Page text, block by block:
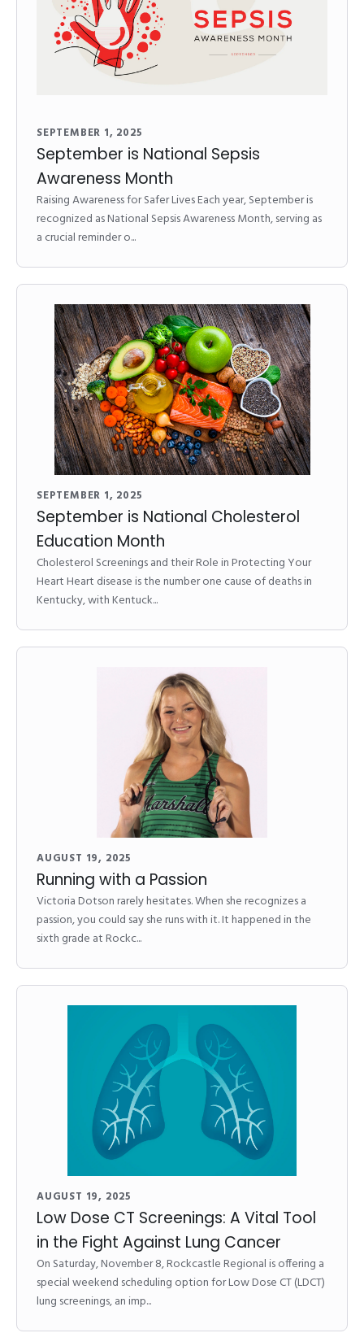
SEPTEMBER 1, 2025
September is National Sepsis
Awareness Month
Raising Awareness for Safer Lives Each year, September is
recognized as National Sepsis Awareness Month, serving as
a crucial reminder o...
SEPTEMBER 1, 2025
September is National Cholesterol
Education Month
Cholesterol Screenings and their Role in Protecting Your
Heart Heart disease is the number one cause of deaths in
Kentucky, with Kentuck...
AUGUST 19, 2025
Running with a Passion
Victoria Dotson rarely hesitates. When she recognizes a
passion, you could say she runs with it. It happened in the
sixth grade at Rockc...
AUGUST 19, 2025
Low Dose CT Screenings: A Vital Tool
in the Fight Against Lung Cancer
On Saturday, November 8, Rockcastle Regional is offering a
special weekend scheduling option for Low Dose CT (LDCT)
lung screenings, an imp...